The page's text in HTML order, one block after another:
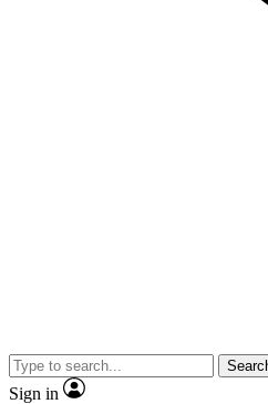
Sign in